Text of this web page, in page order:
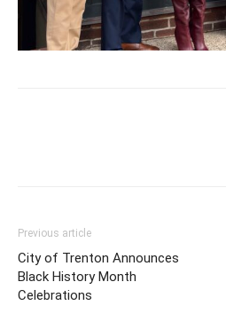
Previous article
City of Trenton Announces
Black History Month
Celebrations